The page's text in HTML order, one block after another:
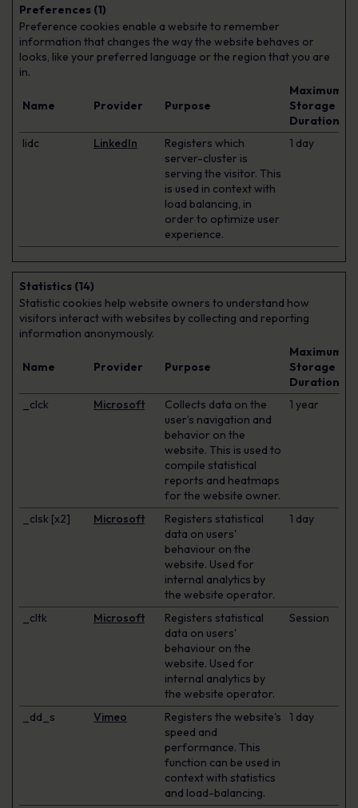
Preferences (1)
Preference cookies enable a website to remember
information that changes the way the website behaves or
looks, like your preferred language or the region that you are
in.
Name Provider Purpose
Maximum
Storage
Duration
lidc
LinkedIn
Registers which
server-cluster is
serving the visitor. This
is used in context with
load balancing, in
order to optimize user
experience.
1 day
Statistics (14)
Statistic cookies help website owners to understand how
visitors interact with websites by collecting and reporting
information anonymously.
Name Provider Purpose
Maximum
Storage
Duration
_clck
Microsoft
Collects data on the
user’s navigation and
behavior on the
website. This is used to
compile statistical
reports and heatmaps
for the website owner.
1 year
_clsk [x2] Microsoft
Registers statistical
data on users'
behaviour on the
website. Used for
internal analytics by
the website operator.
1 day
_cltk Microsoft
Registers statistical
data on users'
behaviour on the
website. Used for
internal analytics by
the website operator.
Session
_dd_s Vimeo
Registers the website's
speed and
performance. This
function can be used in
context with statistics
and load-balancing.
1 day